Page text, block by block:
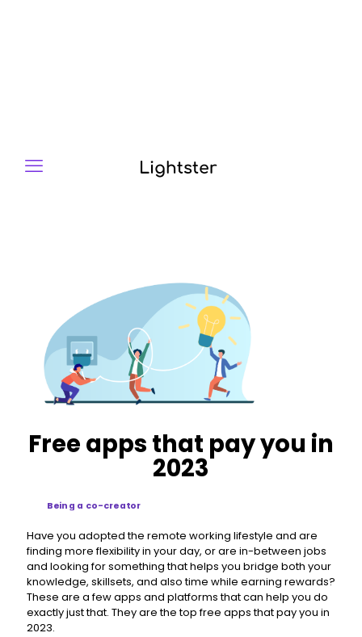
Free apps that pay you in
2023
Being a co-creator
Have you adopted the remote working lifestyle and are
finding more flexibility in your day, or are in-between jobs
and looking for something that helps you bridge both your
knowledge, skillsets, and also time while earning rewards?
These are a few apps and platforms that can help you do
exactly just that. They are the top free apps that pay you in
2023.